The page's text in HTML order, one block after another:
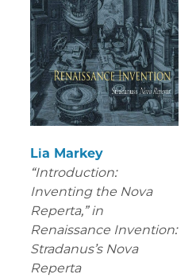
Lia Markey
“Introduction:
Inventing the Nova
Reperta,” in
Renaissance Invention:
Stradanus’s Nova
Reperta